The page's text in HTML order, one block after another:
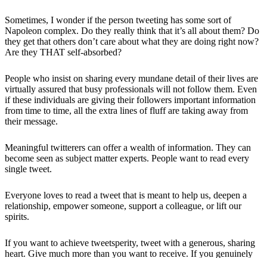
Sometimes, I wonder if the person tweeting has some sort of
Napoleon complex. Do they really think that it’s all about them? Do
they get that others don’t care about what they are doing right now?
Are they THAT self-absorbed?
People who insist on sharing every mundane detail of their lives are
virtually assured that busy professionals will not follow them. Even
if these individuals are giving their followers important information
from time to time, all the extra lines of fluff are taking away from
their message.
Meaningful twitterers can offer a wealth of information. They can
become seen as subject matter experts. People want to read every
single tweet.
Everyone loves to read a tweet that is meant to help us, deepen a
relationship, empower someone, support a colleague, or lift our
spirits.
If you want to achieve tweetsperity, tweet with a generous, sharing
heart. Give much more than you want to receive. If you genuinely